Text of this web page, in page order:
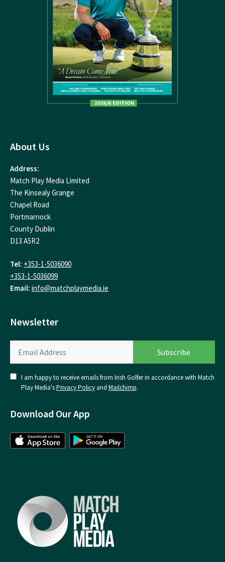
About Us
Address:
Match Play Media Limited
The Kinsealy Grange
Chapel Road
Portmarnock
County Dublin
D13 A5R2
Tel: +353-1-5036090
+353-1-5036099
Email: info@matchplaymedia.ie
Newsletter
I am happy to receive emails from Irish Golfer in accordance with Match
Play Media'sPrivacy Policy and Mailchimp.
Download Our App